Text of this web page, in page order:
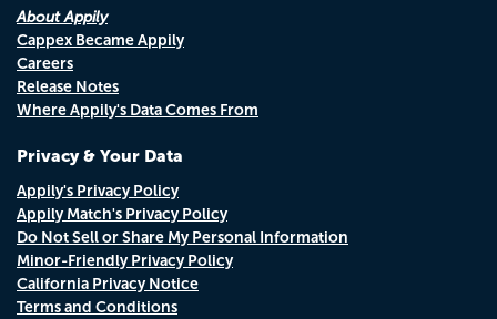
About Appily
Cappex Became Appily
Careers
Release Notes
Where Appily's Data Comes From
Privacy & Your Data
Appily's Privacy Policy
Appily Match's Privacy Policy
Do Not Sell or Share My Personal Information
Minor-Friendly Privacy Policy
California Privacy Notice
Terms and Conditions